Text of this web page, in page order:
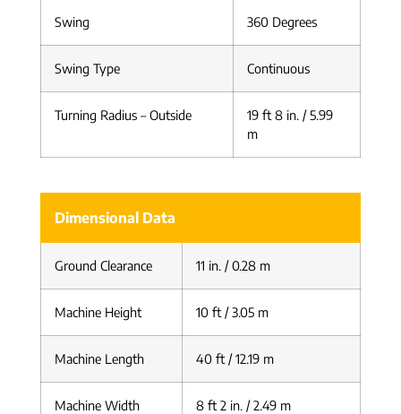
Swing 360 Degrees
Swing Type Continuous
Turning Radius – Outside
19 ft 8 in. / 5.99
m
Dimensional Data
Ground Clearance 11 in. / 0.28 m
Machine Height 10 ft / 3.05 m
Machine Length 40 ft / 12.19 m
Machine Width 8 ft 2 in. / 2.49 m